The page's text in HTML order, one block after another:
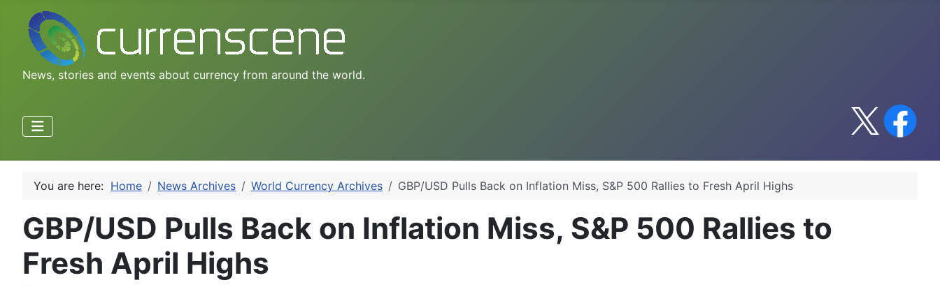
News, stories and events about currency from around the world.
You are here: Home News Archives World Currency Archives GBP/USD Pulls Back on Inflation Miss, S&P 500 Rallies to Fresh April Highs
GBP/USD Pulls Back on Inflation Miss, S&P 500 Rallies to
Fresh April Highs